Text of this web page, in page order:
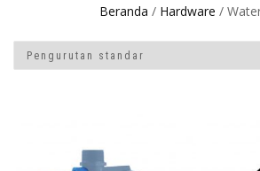
Beranda / Hardware /